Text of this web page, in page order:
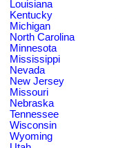
Louisiana
Kentucky
Michigan
North Carolina
Minnesota
Mississippi
Nevada
New Jersey
Missouri
Nebraska
Tennessee
Wisconsin
Wyoming